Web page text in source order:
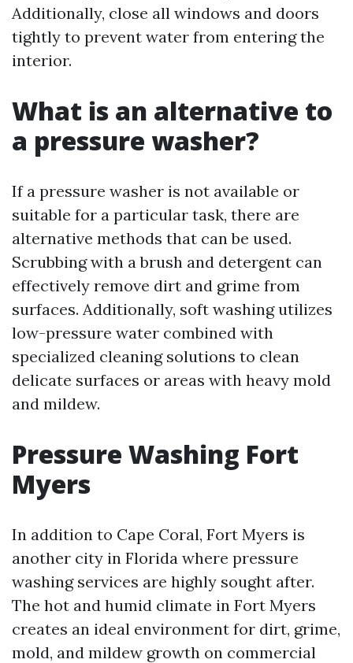
Additionally, close all windows and doors
tightly to prevent water from entering the
interior.
What is an alternative to
a pressure washer?
If a pressure washer is not available or
suitable for a particular task, there are
alternative methods that can be used.
Scrubbing with a brush and detergent can
effectively remove dirt and grime from
surfaces. Additionally, soft washing utilizes
low-pressure water combined with
specialized cleaning solutions to clean
delicate surfaces or areas with heavy mold
and mildew.
Pressure Washing Fort
Myers
In addition to Cape Coral, Fort Myers is
another city in Florida where pressure
washing services are highly sought after.
The hot and humid climate in Fort Myers
creates an ideal environment for dirt, grime,
mold, and mildew growth on commercial